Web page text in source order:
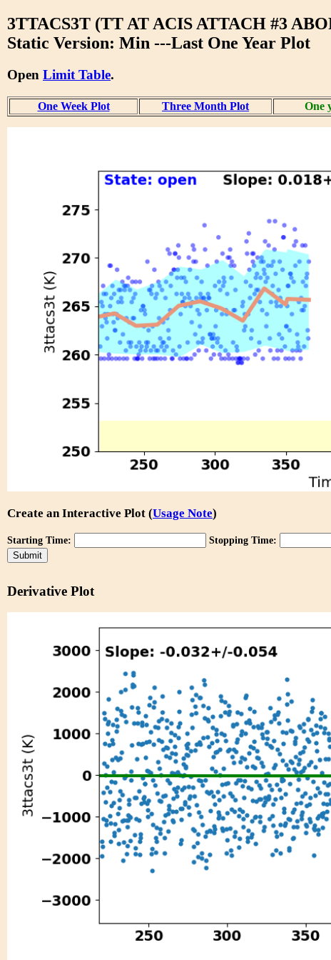
3TTACS3T (TT AT ACIS ATTACH #3
Static Version: Min ---Last One Year Plot
Open Limit Table.
One Week Plot Three Month Plot One
Create an Interactive Plot (Usage Note)
Starting Time: Stopping Time:
Derivative Plot